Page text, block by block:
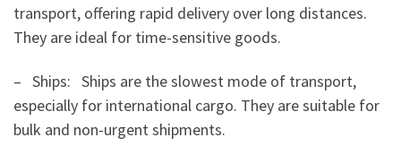
transport, offering rapid delivery over long distances.
They are ideal for time-sensitive goods.
– Ships: Ships are the slowest mode of transport,
especially for international cargo. They are suitable for
bulk and non-urgent shipments.